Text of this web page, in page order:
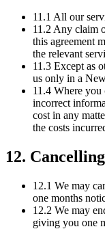
11.1 All our
11.2 Any claim
this agreement
the relevant
11.3 Except as
us only in a
11.4 Where
incorrect
cost in any
the costs
12.
12.1 We may
one months
12.2 We may
giving you one